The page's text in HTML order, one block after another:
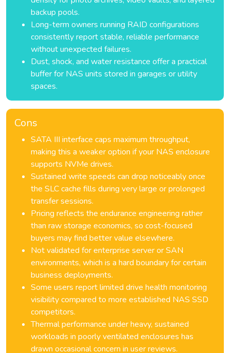
backup pools.
Long-term owners running RAID configurations
consistently report stable, reliable performance
without unexpected failures.
Dust, shock, and water resistance offer a practical
buffer for NAS units stored in garages or utility
spaces.
Cons
SATA III interface caps maximum throughput,
making this a weaker option if your NAS enclosure
supports NVMe drives.
Sustained write speeds can drop noticeably once
the SLC cache fills during very large or prolonged
transfer sessions.
Pricing reflects the endurance engineering rather
than raw storage economics, so cost-focused
buyers may find better value elsewhere.
Not validated for enterprise server or SAN
environments, which is a hard boundary for certain
business deployments.
Some users report limited drive health monitoring
visibility compared to more established NAS SSD
competitors.
Thermal performance under heavy, sustained
workloads in poorly ventilated enclosures has
drawn occasional concern in user reviews.